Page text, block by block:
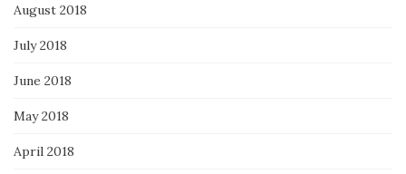
August 2018
July 2018
June 2018
May 2018
April 2018